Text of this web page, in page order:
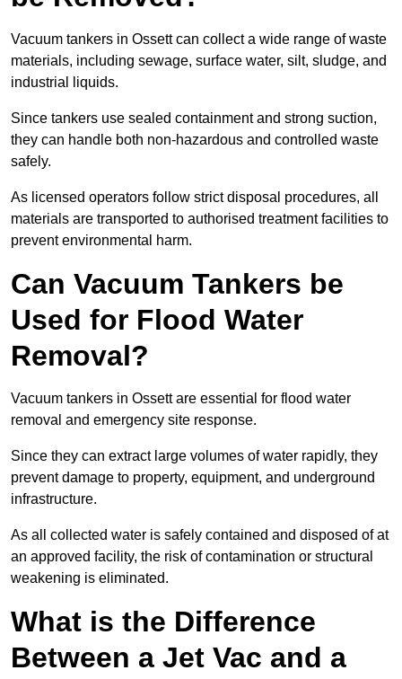
Vacuum tankers in Ossett can collect a wide range of waste
materials, including sewage, surface water, silt, sludge, and
industrial liquids.
Since tankers use sealed containment and strong suction,
they can handle both non-hazardous and controlled waste
safely.
As licensed operators follow strict disposal procedures, all
materials are transported to authorised treatment facilities to
prevent environmental harm.
Can Vacuum Tankers be
Used for Flood Water
Removal?
Vacuum tankers in Ossett are essential for flood water
removal and emergency site response.
Since they can extract large volumes of water rapidly, they
prevent damage to property, equipment, and underground
infrastructure.
As all collected water is safely contained and disposed of at
an approved facility, the risk of contamination or structural
weakening is eliminated.
What is the Difference
Between a Jet Vac and a